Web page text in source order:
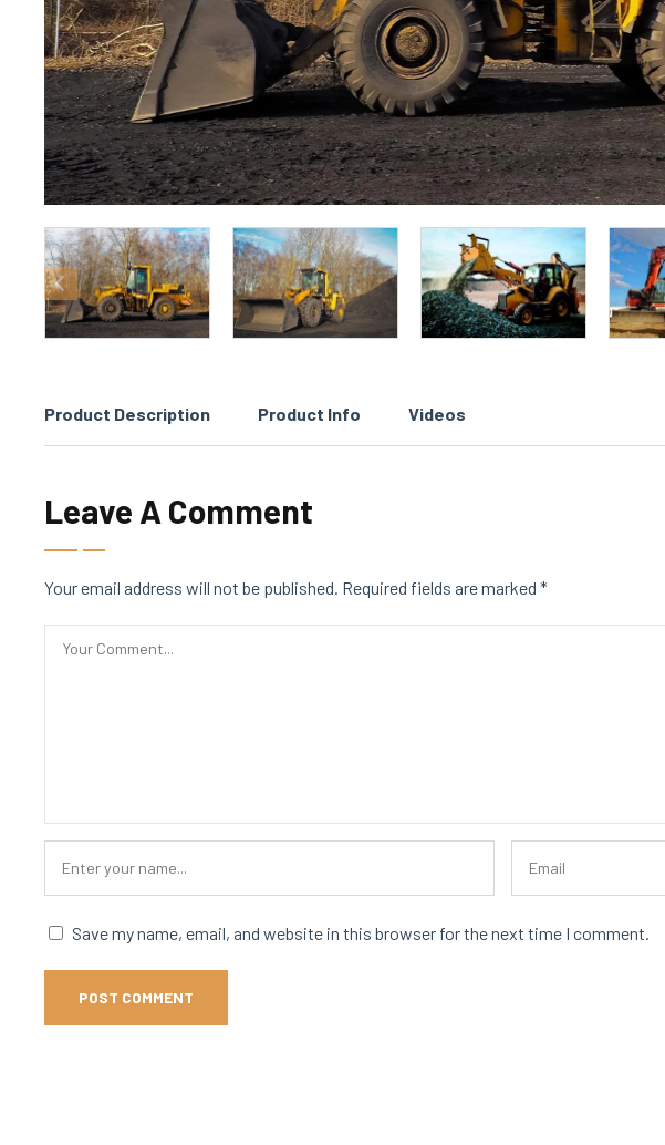
Product Description Product Info Videos
Leave A Comment
Your email address will not be published. Required fields are marked *
Save my name, email, and website in this browser for the next time I comment.